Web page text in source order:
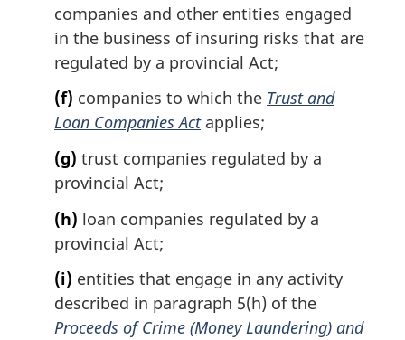
companies and other entities engaged
in the business of insuring risks that are
regulated by a provincial Act;
(f) companies to which the Trust and
Loan Companies Actapplies;
(g) trust companies regulated by a
provincial Act;
(h) loan companies regulated by a
provincial Act;
(i) entities that engage in any activity
described in paragraph 5(h) of the
Proceeds of Crime (Money Laundering) and